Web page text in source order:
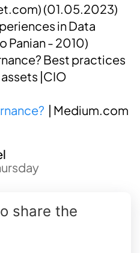
(01.05.2023)
in Data
Panian - 2010)
Best practices
|CIO
| Medium.com
share the